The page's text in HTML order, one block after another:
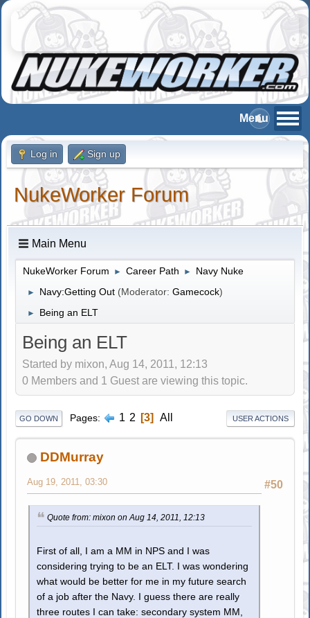
Log in Sign up
NukeWorker Forum
Main Menu
NukeWorker Forum ► Career Path ► Navy Nuke
► Navy:Getting Out (Moderator:Gamecock)
► Being an ELT
Being an ELT
Started by mixon, Aug 14, 2011, 12:13
0 Members and 1 Guest are viewing this topic.
GO DOWN Pages 1 2 3 All USER ACTIONS
DDMurray
#50
Aug 19, 2011, 03:30
Quote from: mixon on Aug 14, 2011, 12:13
First of all, I am a MM in NPS and I was
considering trying to be an ELT. I was wondering
what would be better for me in my future search
of a job after the Navy. I guess there are really
three routes I can take: secondary system MM,